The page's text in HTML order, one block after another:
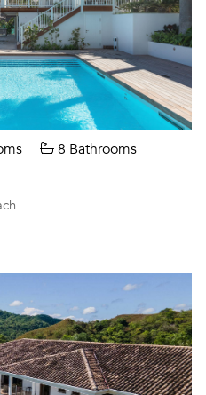
8 Bathrooms